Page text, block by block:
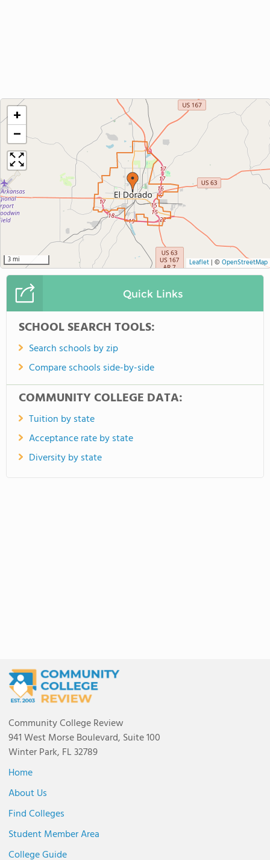
+
−
3 mi Leaflet| © OpenStreetMap
Quick Links
SCHOOL SEARCH TOOLS:
Search schools by zip
Compare schools side-by-side
COMMUNITY COLLEGE DATA:
Tuition by state
Acceptance rate by state
Diversity by state
Community College Review
941 West Morse Boulevard, Suite 100
Winter Park, FL 32789
Home
About Us
Find Colleges
Student Member Area
College Guide